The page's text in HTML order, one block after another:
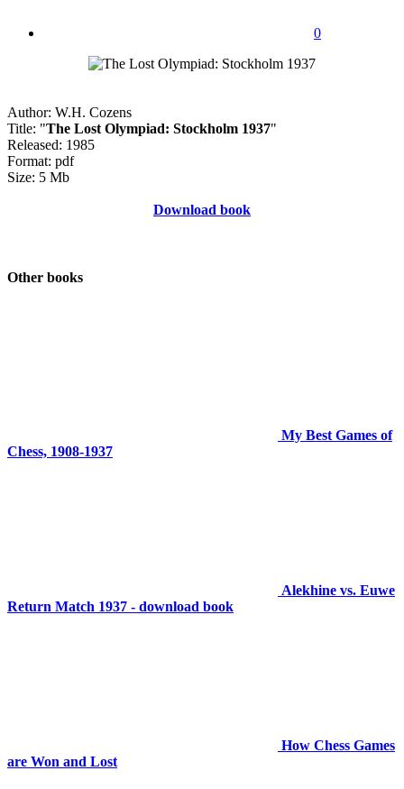
0
Author: W.H. Cozens
Title: "The Lost Olympiad: Stockholm 1937"
Released: 1985
Format: pdf
Size: 5 Mb
Download book
Other books
My Best Games of
Chess, 1908-1937
Alekhine vs. Euwe
Return Match 1937 - download book
How Chess Games
are Won and Lost